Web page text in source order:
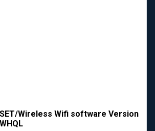
Wireless Wifi software Version